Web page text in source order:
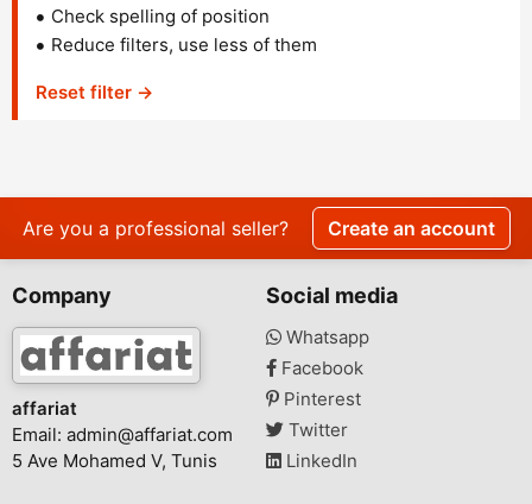
Check spelling of position
Reduce filters, use less of them
Reset filter →
Are you a professional seller? Create an account
Company
affariat
Email: admin@affariat.com
5 Ave Mohamed V, Tunis
Social media
Whatsapp
Facebook
Pinterest
Twitter
LinkedIn